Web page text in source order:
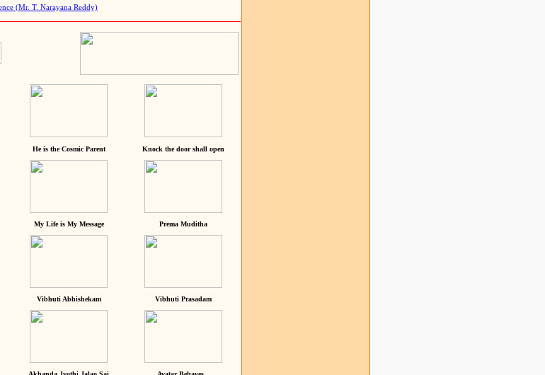
(Mr. T. Narayana Reddy)
He is the Cosmic Parent Knock the door shall open
My Life is My Message Prema Muditha
Vibhuti Abhishekam Vibhuti Prasadam